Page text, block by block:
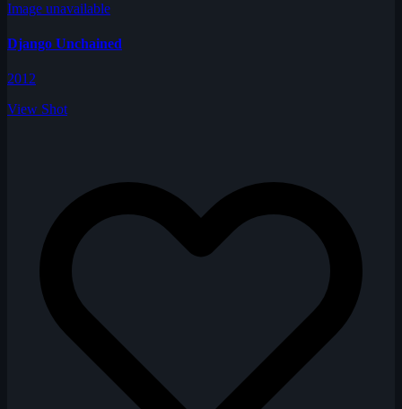
Image unavailable
Django Unchained
2012
View Shot